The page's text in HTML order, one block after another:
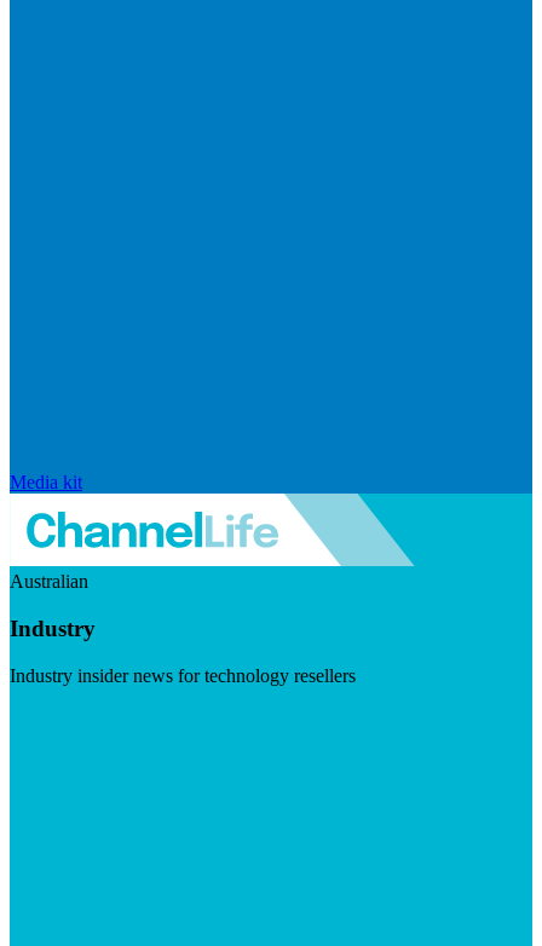
Media kit
Australian
Industry
Industry insider news for technology resellers